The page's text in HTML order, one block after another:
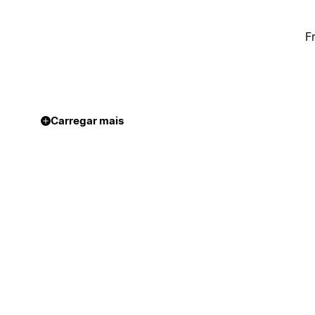
Carregar mais